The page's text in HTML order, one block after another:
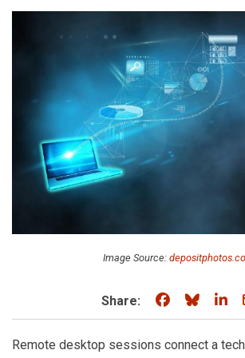
Image Source:
Share: Share on
Share
Remote desktop sessions connect a